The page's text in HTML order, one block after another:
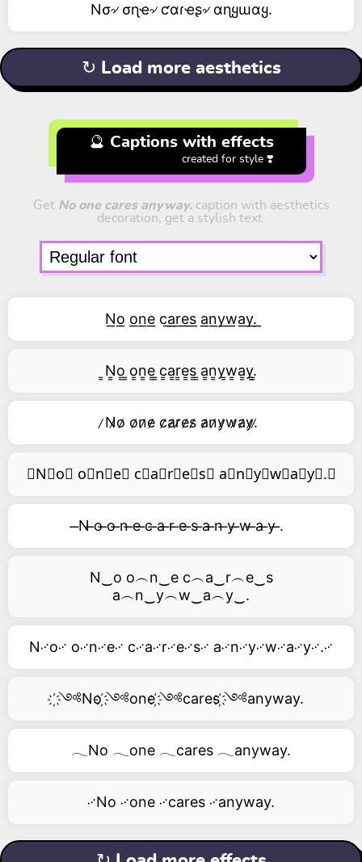
Nσ৵ σɳҽ৵ ƈαɾҽʂ৵ αɳყɯαყ.
↻ Load more aesthetics
🔮 Captions with effects
created for style ❣️
Get No one cares anyway.caption with aesthetics
decoration, get a stylish text.
N͟o͟ o͟n͟e͟ c͟a͟r͟e͟s͟ a͟n͟y͟w͟a͟y͟.͟
͇N͇o͇ ͇o͇n͇e͇ ͇c͇a͇r͇e͇s͇ ͇a͇n͇y͇w͇a͇y͇.͇
̷N̷o̷ o̷n̷e̷ c̷a̷r̷e̷s̷ a̷n̷y̷w̷a̷y̷.̷
⃥N⃥o⃥ o⃥n⃥e⃥ c⃥a⃥r⃥e⃥s⃥ a⃥n⃥y⃥w⃥a⃥y⃥.⃥
̶N ̶o ̶o ̶n ̶e ̶c ̶a ̶r ̶e ̶s ̶a ̶n ̶y ̶w ̶a ̶y ̶.
N‿o o︵n‿e c︵a‿r︵e‿s
a︵n‿y︵w‿a︵y‿.
N࿚o࿚ o࿚n࿚e࿚ c࿚a࿚r࿚e࿚s࿚ a࿚n࿚y࿚w࿚a࿚y࿚.࿚
҉༺No ҉༺one ҉༺cares ҉༺anyway.
𓂃No 𓂃one 𓂃cares 𓂃anyway.
࿚No ࿚one ࿚cares ࿚anyway.